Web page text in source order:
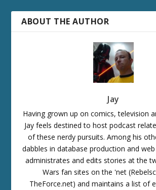
ABOUT THE AUTHOR
Jay
Having grown up on comics, television
Jay feels destined to host podcast
of these nerdy pursuits. Among his
dabbles in database production and
administrates and edits stories at the
Wars fan sites on the 'net
TheForce.net) and maintains a list of